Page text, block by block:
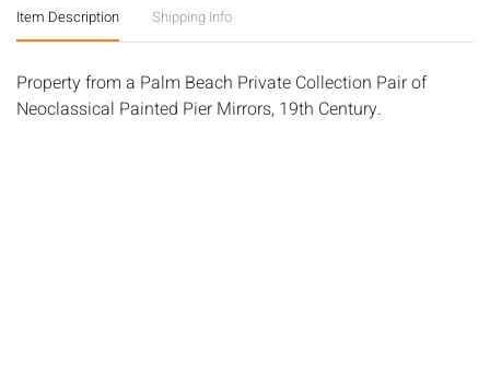
Item Description Shipping Info
Property from a Palm Beach Private Collection Pair of
Neoclassical Painted Pier Mirrors, 19th Century.